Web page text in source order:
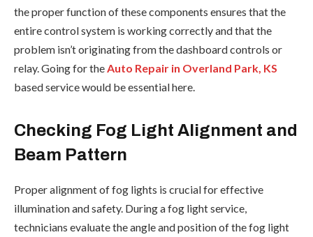
the proper function of these components ensures that the
entire control system is working correctly and that the
problem isn’t originating from the dashboard controls or
relay. Going for theAuto Repair in Overland Park, KS
based service would be essential here.
Checking Fog Light Alignment and
Beam Pattern
Proper alignment of fog lights is crucial for effective
illumination and safety. During a fog light service,
technicians evaluate the angle and position of the fog light